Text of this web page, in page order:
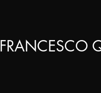
FRANCESCO